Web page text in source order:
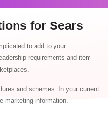
for Sears
to add to your
requirements and item
and schemes. In your current
marketing information.